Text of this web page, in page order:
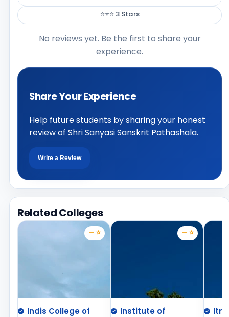
⭐⭐⭐ 3 Stars
No reviews yet. Be the first to share your
experience.
Share Your Experience
Help future students by sharing your honest
review of Shri Sanyasi Sanskrit Pathashala.
Write a Review
Related Colleges
— ⭐
Indis College of
— ⭐
Institute of
Itm